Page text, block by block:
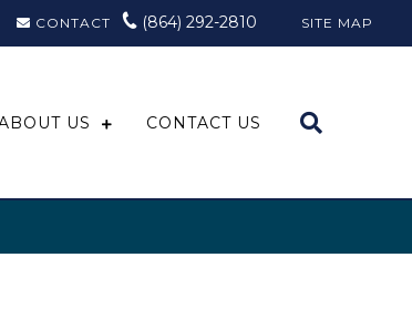
CONTACT (864) 292-2810 SITE MAP
US CONTACT US